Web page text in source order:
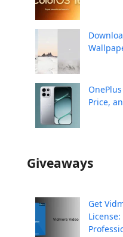
Price,
Giveaways
Get